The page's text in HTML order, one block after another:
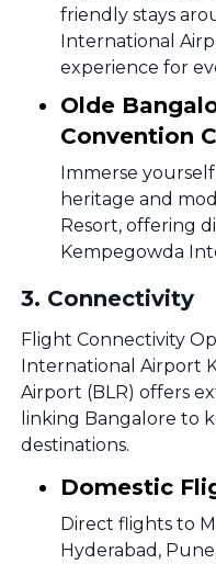
friendly stays
International
experience for
Olde
Convention
Immerse
heritage and
Resort, offering
Kempegowda
3. Connectivity
Flight Connectivity
International Airport
Airport (BLR) offers
linking Bangalore to
destinations.
Domestic
Direct flights to
Hyderabad,